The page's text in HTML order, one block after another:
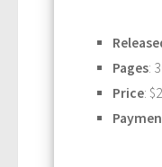
Pages:
Price: